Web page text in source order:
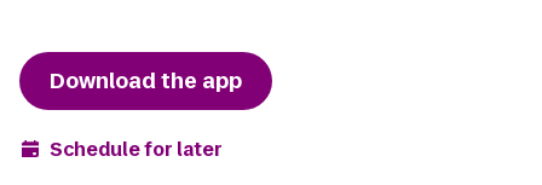
Download the app
Schedule for later